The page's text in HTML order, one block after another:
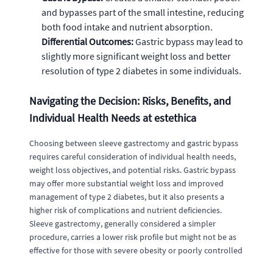
and bypasses part of the small intestine, reducing
both food intake and nutrient absorption.
Differential Outcomes:Gastric bypass may lead to
slightly more significant weight loss and better
resolution of type 2 diabetes in some individuals.
Navigating the Decision: Risks, Benefits, and
Individual Health Needs at estethica
Choosing between sleeve gastrectomy and gastric bypass
requires careful consideration of individual health needs,
weight loss objectives, and potential risks. Gastric bypass
may offer more substantial weight loss and improved
management of type 2 diabetes, but it also presents a
higher risk of complications and nutrient deficiencies.
Sleeve gastrectomy, generally considered a simpler
procedure, carries a lower risk profile but might not be as
effective for those with severe obesity or poorly controlled